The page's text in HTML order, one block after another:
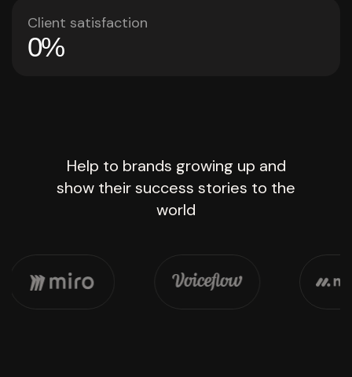
Client satisfaction
0%
Help to brands growing up and
show their success stories to the
world